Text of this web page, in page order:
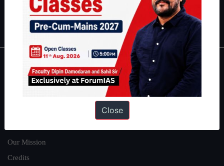
| Environment|Economy IFoS Preparation Guide|
IAS in first Attempt|Interview Preparation Guide
About
Our Mission
Credits
Close